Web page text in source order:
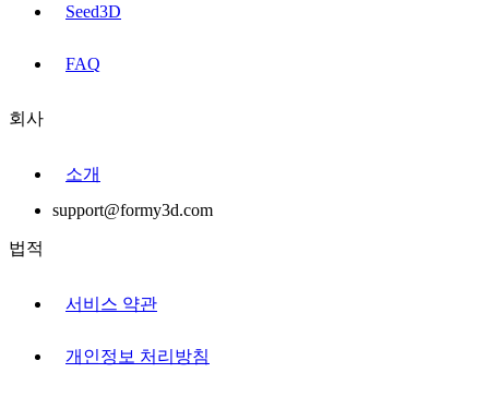
Seed3D
FAQ
회사
소개
support@formy3d.com
법적
서비스 약관
개인정보 처리방침